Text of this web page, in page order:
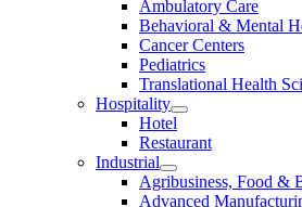
Ambulatory Care
Behavioral & Mental
Cancer Centers
Pediatrics
Translational Health
Hospitality
Hotel
Restaurant
Industrial
Agribusiness, Food &
Advanced